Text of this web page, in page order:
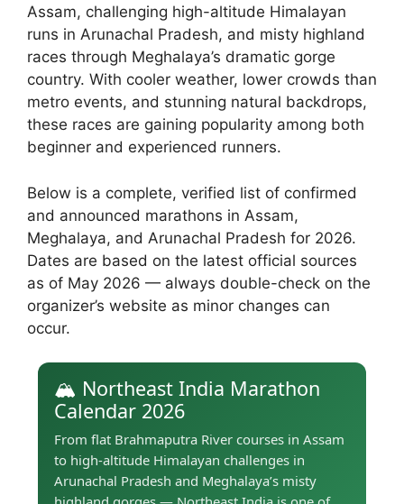
Assam, challenging high-altitude Himalayan
runs in Arunachal Pradesh, and misty highland
races through Meghalaya’s dramatic gorge
country. With cooler weather, lower crowds than
metro events, and stunning natural backdrops,
these races are gaining popularity among both
beginner and experienced runners.
Below is a complete, verified list of confirmed
and announced marathons in Assam,
Meghalaya, and Arunachal Pradesh for 2026.
Dates are based on the latest official sources
as of May 2026 — always double-check on the
organizer’s website as minor changes can
occur.
🏔️ Northeast India Marathon
Calendar 2026
From flat Brahmaputra River courses in Assam
to high-altitude Himalayan challenges in
Arunachal Pradesh and Meghalaya’s misty